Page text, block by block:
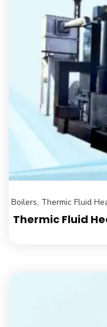
Boilers, Thermic Fluid
Thermic Fluid